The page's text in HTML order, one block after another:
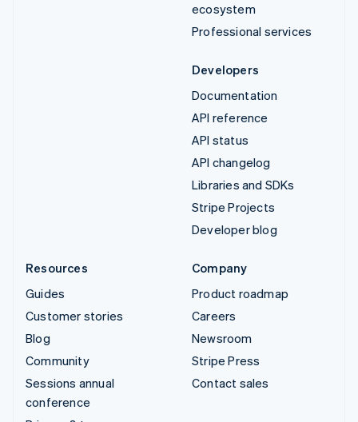
ecosystem
Professional services
Developers
Documentation
API reference
API status
API changelog
Libraries and SDKs
Stripe Projects
Developer blog
Resources
Guides
Customer stories
Blog
Community
Sessions annual
conference
Company
Product roadmap
Careers
Newsroom
Stripe Press
Contact sales